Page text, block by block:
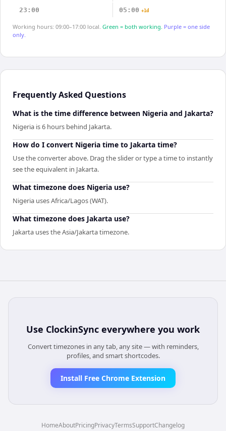
23:00 05:00 +1d
Working hours: 09:00–17:00 local. Green = both working. Purple = one side
only.
Frequently Asked Questions
What is the time difference between Nigeria and Jakarta?
Nigeria is 6 hours behind Jakarta.
How do I convert Nigeria time to Jakarta time?
Use the converter above. Drag the slider or type a time to instantly
see the equivalent in Jakarta.
What timezone does Nigeria use?
Nigeria uses Africa/Lagos (WAT).
What timezone does Jakarta use?
Jakarta uses the Asia/Jakarta timezone.
Use ClockinSync everywhere you work
Convert timezones in any tab, any site — with reminders,
profiles, and smart shortcodes.
Install Free Chrome Extension
HomeAboutPricingPrivacyTermsSupportChangelog